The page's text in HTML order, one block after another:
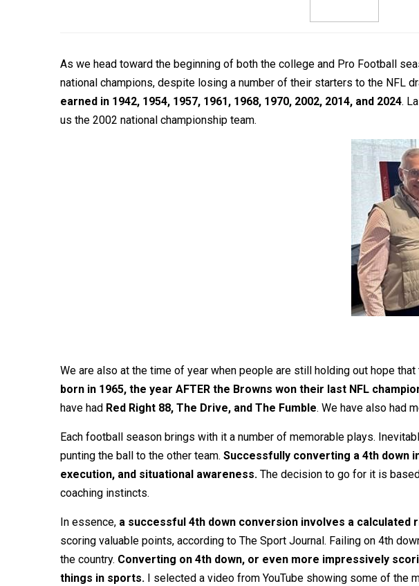
As we head toward the beginning of both the college and Pro Football
national champions, despite losing a number of their starters to the NFL
earned in 1942, 1954, 1957, 1961, 1968, 1970, 2002, 2014, and 2024.
us the 2002 national championship team.
We are also at the time of year when people are still holding out hope
born in 1965, the year AFTER the Browns won their last NFL
have had Red Right 88, The Drive, and The Fumble. We have also had
Each football season brings with it a number of memorable plays.
punting the ball to the other team. Successfully converting a 4th down
execution, and situational awareness. The decision to go for it is
coaching instincts.
In essence, a successful 4th down conversion involves a calculated
scoring valuable points, according to The Sport Journal. Failing on 4th
the country. Converting on 4th down, or even more impressively
things in sports. I selected a video from YouTube showing some of the